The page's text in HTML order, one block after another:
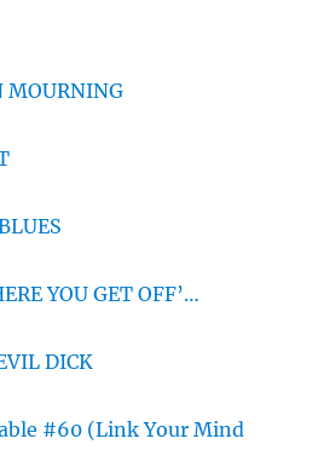
MOURNING
YOU GET OFF’…
DICK
#60 (Link Your Mind